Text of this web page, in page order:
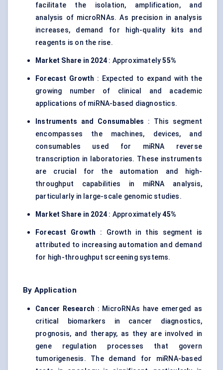
facilitate the isolation, amplification, and
analysis of microRNAs. As precision in analysis
increases, demand for high-quality kits and
reagents is on the rise.
Market Share in 2024 : Approximately55%
Forecast Growth : Expected to expand with the
growing number of clinical and academic
applications of miRNA-based diagnostics.
Instruments and Consumables : This segment
encompasses the machines, devices, and
consumables used for miRNA reverse
transcription in laboratories. These instruments
are crucial for the automation and high-
throughput capabilities in miRNA analysis,
particularly in large-scale genomic studies.
Market Share in 2024 : Approximately45%
Forecast Growth : Growth in this segment is
attributed to increasing automation and demand
for high-throughput screening systems.
By Application
Cancer Research : MicroRNAs have emerged as
critical biomarkers in cancer diagnostics,
prognosis, and therapy, as they are involved in
gene regulation processes that govern
tumorigenesis. The demand for miRNA-based